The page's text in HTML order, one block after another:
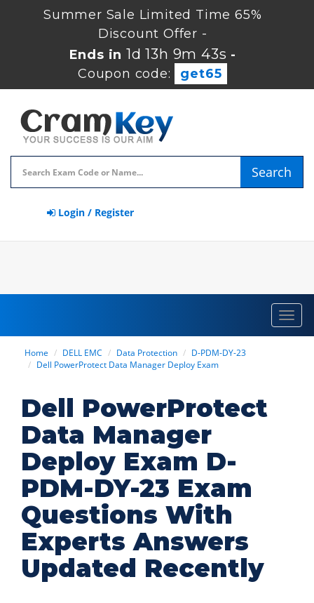
Summer Sale Limited Time 65%
Discount Offer -
Ends in 1d 13h 9m 43s -
Coupon code:
get65
Search
Login / Register
Home DELL EMC Data Protection
D-PDM-DY-23
Dell PowerProtect Data Manager Deploy Exam
Dell PowerProtect
Data Manager
Deploy Exam D-
PDM-DY-23 Exam
Questions With
Experts Answers
Updated Recently